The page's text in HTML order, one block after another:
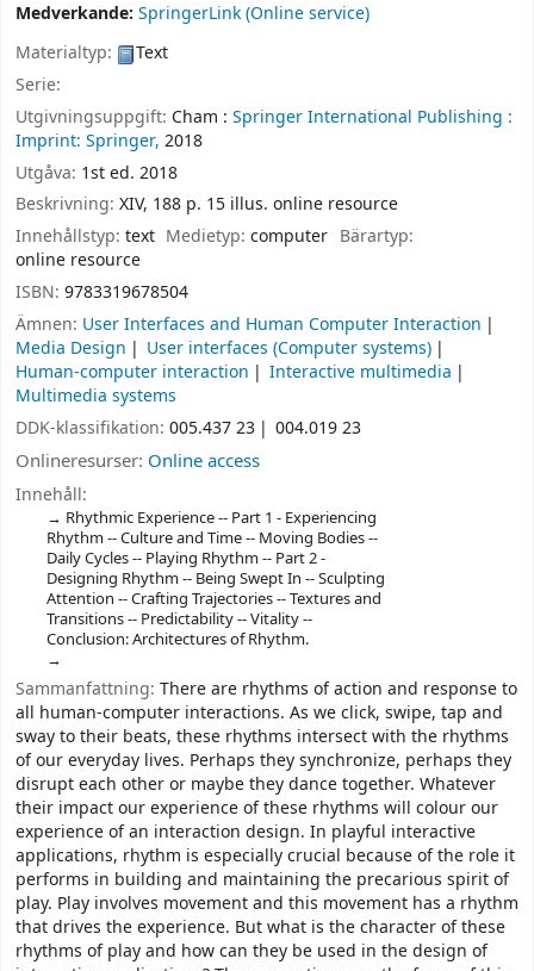
Medverkande: SpringerLink (Online service)
Materialtyp:
Text
Serie:
Utgivningsuppgift: Cham : Springer International Publishing :
Imprint: Springer, 2018
Utgåva: 1st ed. 2018
Beskrivning: XIV, 188 p. 15 illus. online resource
Innehållstyp: text Medietyp:computer Bärartyp:
online resource
ISBN: 9783319678504
Ämnen: User Interfaces and Human Computer Interaction
Media Design
User interfaces (Computer systems)
Human-computer interaction
Interactive multimedia
Multimedia systems
DDK-klassifikation: 005.437 23 004.019 23
Onlineresurser: Online access
Innehåll:
Rhythmic Experience -- Part 1 - Experiencing
Rhythm -- Culture and Time -- Moving Bodies --
Daily Cycles -- Playing Rhythm -- Part 2 -
Designing Rhythm -- Being Swept In -- Sculpting
Attention -- Crafting Trajectories -- Textures and
Transitions -- Predictability -- Vitality --
Conclusion: Architectures of Rhythm.
Sammanfattning: There are rhythms of action and response to
all human-computer interactions. As we click, swipe, tap and
sway to their beats, these rhythms intersect with the rhythms
of our everyday lives. Perhaps they synchronize, perhaps they
disrupt each other or maybe they dance together. Whatever
their impact our experience of these rhythms will colour our
experience of an interaction design. In playful interactive
applications, rhythm is especially crucial because of the role it
performs in building and maintaining the precarious spirit of
play. Play involves movement and this movement has a rhythm
that drives the experience. But what is the character of these
rhythms of play and how can they be used in the design of